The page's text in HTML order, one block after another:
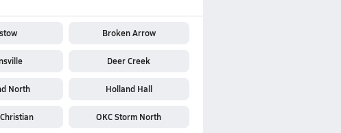
Broken Arrow
Deer Creek
North Holland Hall
OKC Storm North